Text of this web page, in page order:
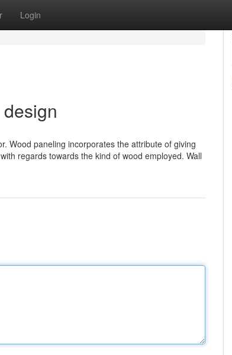
Login
Wood paneling incorporates the attribute of giving
regards towards the kind of wood employed. Wall